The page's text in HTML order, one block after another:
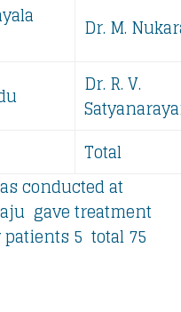
Dr. M.
Dr. R. V.
Total
conducted at
gave treatment
5 total 75